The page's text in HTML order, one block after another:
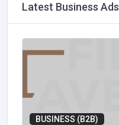
Latest Business Ads
BUSINESS (B2B)